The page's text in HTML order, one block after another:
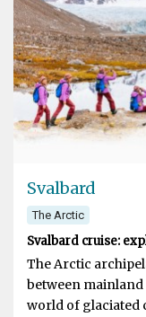
Svalbard
The Arctic
Svalbard cruise:
The Arctic
between mainland
world of glaciated